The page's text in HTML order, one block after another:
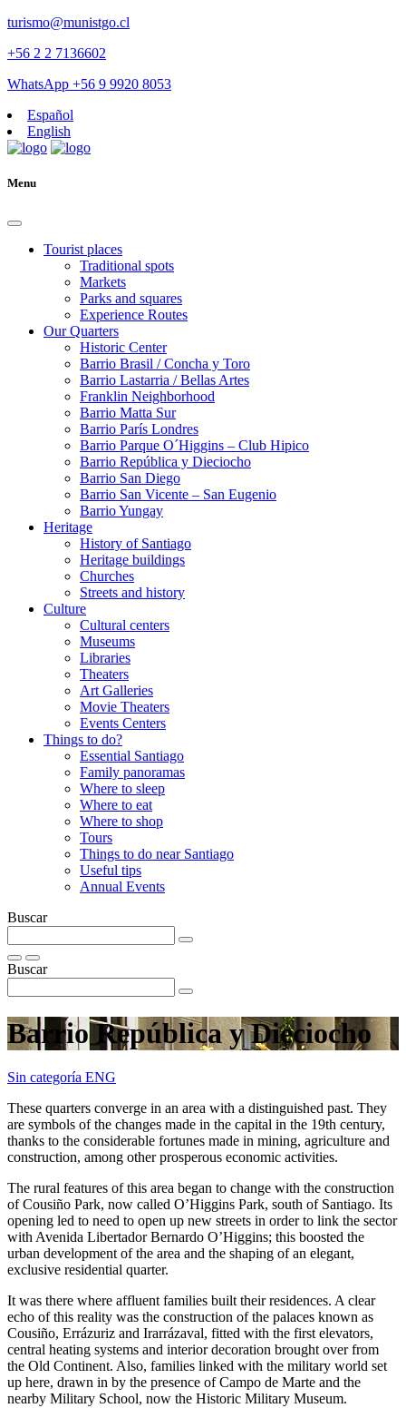
turismo@munistgo.cl
+56 2 2 7136602
WhatsApp +56 9 9920 8053
Español
English
Menu
Tourist places
Traditional spots
Markets
Parks and squares
Experience Routes
Our Quarters
Historic Center
Barrio Brasil / Concha y Toro
Barrio Lastarria / Bellas Artes
Franklin Neighborhood
Barrio Matta Sur
Barrio Parí­s Londres
Barrio Parque O´Higgins – Club Hipico
Barrio República y Dieciocho
Barrio San Diego
Barrio San Vicente – San Eugenio
Barrio Yungay
Heritage
History of Santiago
Heritage buildings
Churches
Streets and history
Culture
Cultural centers
Museums
Libraries
Theaters
Art Galleries
Movie Theaters
Events Centers
Things to do?
Essential Santiago
Family panoramas
Where to sleep
Where to eat
Where to shop
Tours
Things to do near Santiago
Useful tips
Annual Events
Buscar
Buscar
Barrio República y Dieciocho
Sin categoría ENG
These quarters converge in an area with a distinguished past. They
are symbols of the changes made in the capital in the 19th century,
thanks to the considerable fortunes made in mining, agriculture and
construction, among other prosperous economic activities.
The rural features of this area began to change with the construction
of Cousiño Park, now called O’Higgins Park, south of Santiago. Its
opening led to need to open up new streets in order to link the sector
with Avenida Libertador Bernardo O’Higgins; this boosted the
urban development of the area and the shaping of an elegant,
exclusive residential quarter.
It was there where affluent families built their residences. A clear
echo of this reality was the construction of the palaces known as
Cousiño, Errázuriz and Irarrázaval, fitted with the first elevators,
central heating systems and interior decoration brought over from
the Old Continent. Also, families linked with the military world set
up here, drawn in by the presence of Campo de Marte and the
nearby Military School, now the Historic Military Museum.